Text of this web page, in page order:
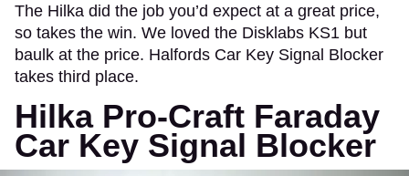
The Hilka did the job you’d expect at a great price,
so takes the win. We loved the Disklabs KS1 but
baulk at the price. Halfords Car Key Signal Blocker
takes third place.
Hilka Pro-Craft Faraday
Car Key Signal Blocker